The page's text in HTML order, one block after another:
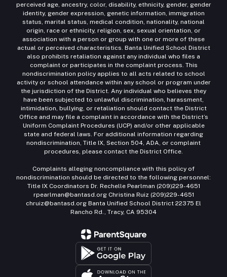
perceived age, ancestry, color, disability, ethnicity, gender, gender
identity, gender expression, genetic information, immigration
status, marital status, medical condition, nationality, national
origin, race or ethnicity, religion, sex, sexual orientation, or
association with a person or group with one or more of these
actual or perceived characteristics. Banta Unified School District
also prohibits retaliation against any individual who files a
complaint or participates in the complaint process. This
nondiscrimination policy applies to all acts related to school
activity or school attendance within any school or program under
the jurisdiction of the District. Any individual who believes they
have been subjected to unlawful discrimination, harassment,
intimidation, bullying, or retaliation should contact the District
Office and may file a complaint in accordance with the District’s
Uniform Complaint Procedures (UCP) and/or other applicable
state and federal laws. For additional information regarding
nondiscrimination, Title IX, Section 504, ADA, or complaint
procedures, please contact the District Office.
Complaints alleging noncompliance with this policy of
nondiscrimination should be directed to the following personnel:
Title IX Coordinators Dr. Rechelle Pearlman (209)229-4651
rpearlman@bantasd.org Christina Ruiz (209)229-4651
chruiz@bantasd.org Banta Unified School District 22375 El
Rancho Rd., Tracy, CA 95304